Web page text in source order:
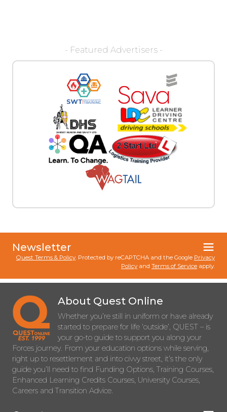
- Featured Advertisers -
Newsletter
Quest Terms & Policy. Protected by reCAPTCHA and the Google Privacy
Policy and Terms of Service apply.
About Quest Online
Whether you’re still in uniform or have already
started to prepare for life ‘outside’, QUEST – is
your go-to guide to support you along your
Forces journey. From your education options while serving,
right up to resettlement and into civvy street, it’s the only
guide you’ll need to find Funding Options, Training Courses,
Enhanced Learning Credits Courses, University Courses,
Careers and Transition Advice.